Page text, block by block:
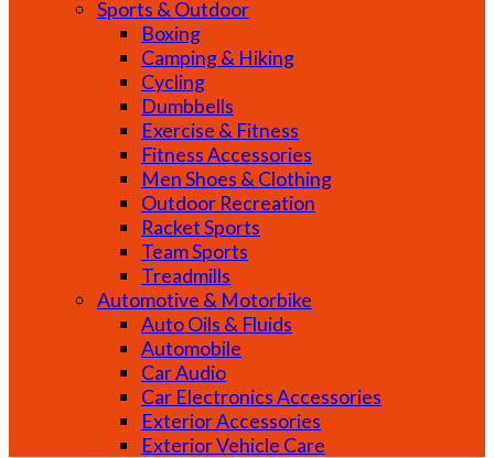
Sports & Outdoor
Boxing
Camping & Hiking
Cycling
Dumbbells
Exercise & Fitness
Fitness Accessories
Men Shoes & Clothing
Outdoor Recreation
Racket Sports
Team Sports
Treadmills
Automotive & Motorbike
Auto Oils & Fluids
Automobile
Car Audio
Car Electronics Accessories
Exterior Accessories
Exterior Vehicle Care